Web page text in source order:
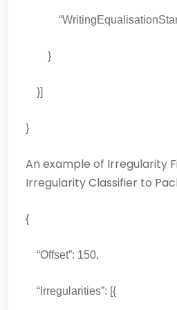
}
}]
}
An example of Irregularity
Irregularity Classifier to
{
“Offset”: 150,
“Irregularities”: [{